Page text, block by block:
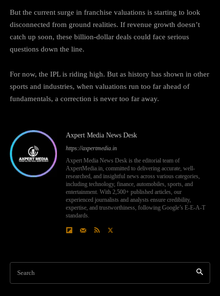
But the current surge in franchise valuations is starting to look
disconnected from ground realities. If revenue growth doesn’t
catch up soon, these billion-dollar deals could face serious
questions down the line.
For now, the IPL is riding high. But as history has shown in other
sports and industries, when valuations run too far ahead of
fundamentals, a correction is never too far away.
Axpert Media News Desk
https://axpertmedia.in
Axpert Media News Desk is the editorial team of
AxpertMedia.in, committed to delivering accurate, well-
researched, and insightful news across various categories,
including technology, finance, automobiles, sports, and
entertainment. With 2,500+ published articles, our
experienced journalists and analysts ensure credibility,
expertise, and trustworthiness, following Google’s E-E-A-T
standards.
Search